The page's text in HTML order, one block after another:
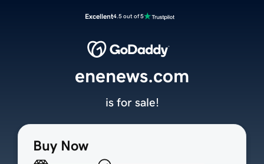
Excellent4.5 out of 5
Buy Now
enenews.com
is for sale!